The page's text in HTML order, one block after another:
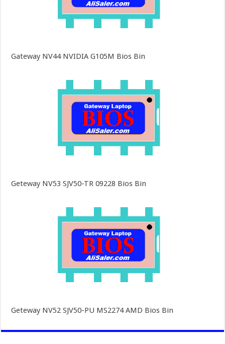
Gateway NV44 NVIDIA G105M Bios Bin
Geteway NV53 SJV50-TR 09228 Bios Bin
Geteway NV52 SJV50-PU MS2274 AMD Bios Bin